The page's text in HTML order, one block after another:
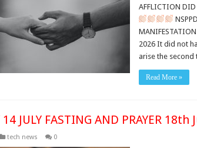
AFFLICTION DID
2026 It did not
arise the
Read More »
14 JULY FASTING AND PRAYER 18th
tech news 0